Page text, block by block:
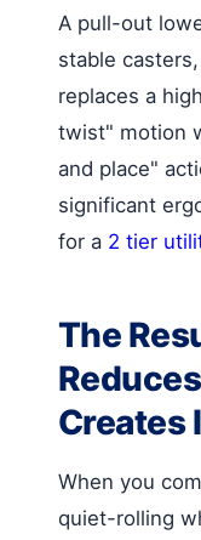
A pull-out
stable
replaces a
twist" motion
and place"
significant
for a 2 tier
The
Creates
When you
quiet-rolling